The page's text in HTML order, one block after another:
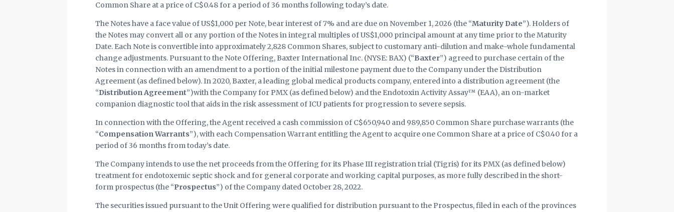
Common Share at a price of C$0.48 for a period of 36 months following today’s date.
The Notes have a face value of US$1,000 per Note, bear interest of 7% and are due on November 1, 2026 (the “Maturity Date”). Holders of
the Notes may convert all or any portion of the Notes in integral multiples of US$1,000 principal amount at any time prior to the Maturity
Date. Each Note is convertible into approximately 2,828 Common Shares, subject to customary anti-dilution and make-whole fundamental
change adjustments. Pursuant to the Note Offering, Baxter International Inc. (NYSE: BAX) (“Baxter”) agreed to purchase certain of the
Notes in connection with an amendment to a portion of the initial milestone payment due to the Company under the Distribution
Agreement (as defined below). In 2020, Baxter, a leading global medical products company, entered into a distribution agreement (the
“Distribution Agreement”)with the Company for PMX (as defined below) and the Endotoxin Activity Assay™ (EAA), an on-market
companion diagnostic tool that aids in the risk assessment of ICU patients for progression to severe sepsis.
In connection with the Offering, the Agent received a cash commission of C$650,940 and 989,850 Common Share purchase warrants (the
“Compensation Warrants”), with each Compensation Warrant entitling the Agent to acquire one Common Share at a price of C$0.40 for a
period of 36 months from today’s date.
The Company intends to use the net proceeds from the Offering for its Phase III registration trial (Tigris) for its PMX (as defined below)
treatment for endotoxemic septic shock and for general corporate and working capital purposes, as more fully described in the short-
form prospectus (the “Prospectus”) of the Company dated October 28, 2022.
The securities issued pursuant to the Unit Offering were qualified for distribution pursuant to the Prospectus, filed in each of the provinces